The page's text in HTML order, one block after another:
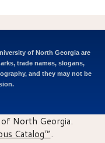
of North Georgia are
trade names, slogans,
and they may not be
North Georgia.
Catalog™.